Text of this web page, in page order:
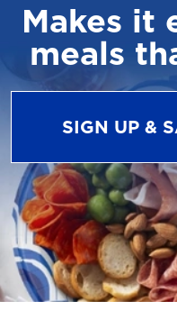
Makes it
meals
SIGN UP &